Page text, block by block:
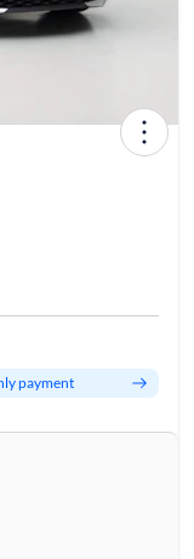
payment